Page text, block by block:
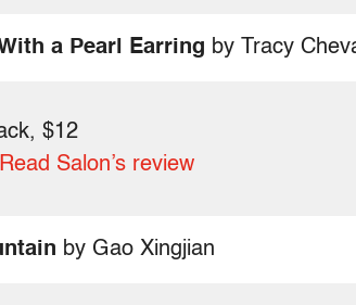
a Pearl Earring by Tracy
$12
Read Salon’s review
by Gao Xingjian